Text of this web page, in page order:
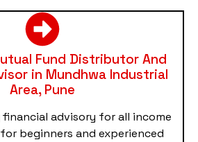
Fund Distributor And
in Mundhwa Industrial
Area, Pune
advisory for all income
beginners and experienced